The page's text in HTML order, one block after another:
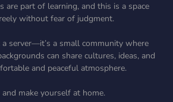
are part of learning, and this is a space
without fear of judgment.
server—it’s a small community where
can share cultures, ideas, and
and peaceful atmosphere.
make yourself at home.